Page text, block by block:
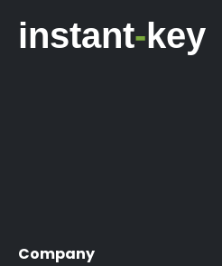
instant-key
Company